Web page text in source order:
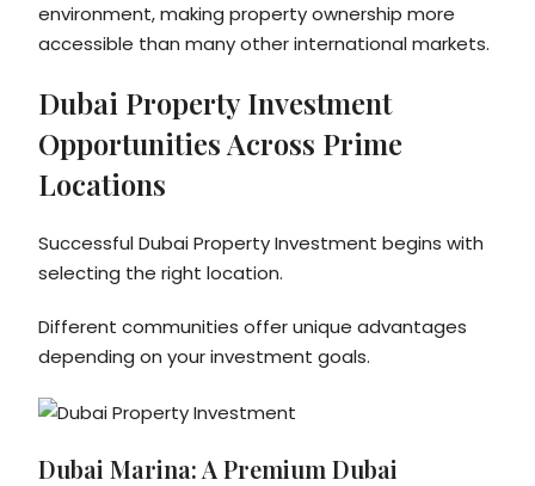
environment, making property ownership more
accessible than many other international markets.
Dubai Property Investment
Opportunities Across Prime
Locations
Successful Dubai Property Investment begins with
selecting the right location.
Different communities offer unique advantages
depending on your investment goals.
Dubai Marina: A Premium Dubai